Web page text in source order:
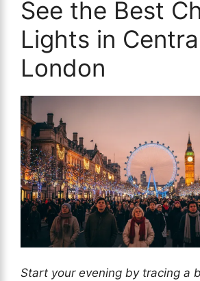
See the Best
Lights in
London
Start your evening by tracing a